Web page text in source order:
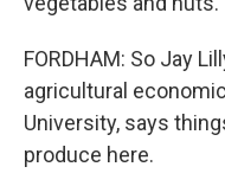
FORDHAM: So Jay
agricultural
University, says
produce here.